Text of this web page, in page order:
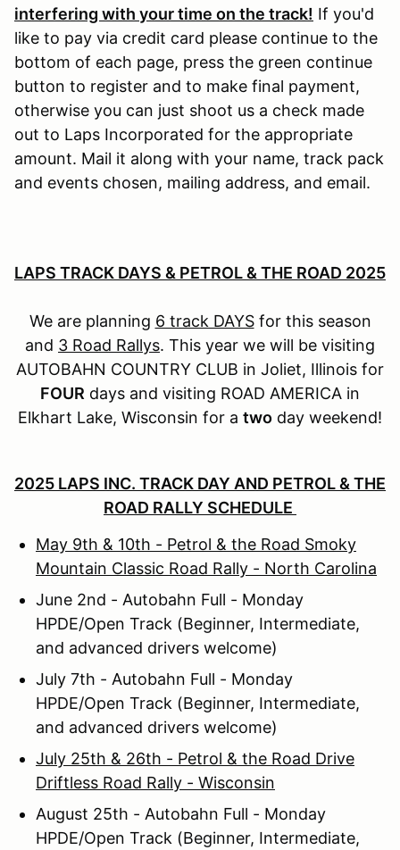
interfering with your time on the track! If you'd
like to pay via credit card please continue to the
bottom of each page, press the green continue
button to register and to make final payment,
otherwise you can just shoot us a check made
out to Laps Incorporated for the appropriate
amount. Mail it along with your name, track pack
and events chosen, mailing address, and email.
LAPS TRACK DAYS & PETROL & THE ROAD 2025
We are planning 6 track DAYSfor this season
and 3 Road Rallys. This year we will be visiting
AUTOBAHN COUNTRY CLUB in Joliet, Illinois for
FOUR days and visiting ROAD AMERICA in
Elkhart Lake, Wisconsin for a two day weekend!
2025 LAPS INC. TRACK DAY AND PETROL & THE
ROAD RALLY SCHEDULE
May 9th & 10th - Petrol & the Road Smoky
Mountain Classic Road Rally - North Carolina
June 2nd - Autobahn Full - Monday
HPDE/Open Track (Beginner, Intermediate,
and advanced drivers welcome)
July 7th - Autobahn Full - Monday
HPDE/Open Track (Beginner, Intermediate,
and advanced drivers welcome)
July 25th & 26th - Petrol & the Road Drive
Driftless Road Rally - Wisconsin
August 25th - Autobahn Full - Monday
HPDE/Open Track (Beginner, Intermediate,